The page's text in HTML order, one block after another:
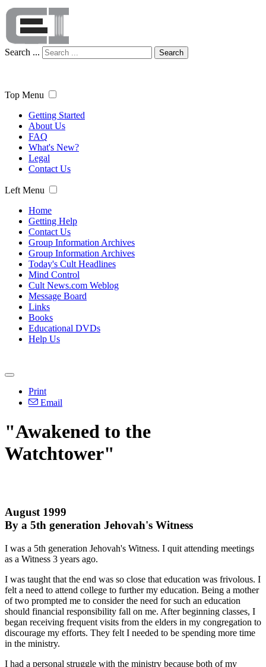
Search ... Search
Top Menu
Getting Started
About Us
FAQ
What's New?
Legal
Contact Us
Left Menu
Home
Getting Help
Contact Us
Group Information Archives
Group Information Archives
Today's Cult Headlines
Mind Control
Cult News.com Weblog
Message Board
Links
Books
Educational DVDs
Help Us
Print
Email
"Awakened to the
Watchtower"
August 1999
By a 5th generation Jehovah's Witness
I was a 5th generation Jehovah's Witness. I quit attending meetings
as a Witness 3 years ago.
I was taught that the end was so close that education was frivolous. I
felt a need to attend college to further my education. Being a mother
of two prompted me to consider the need for such an education
should financial responsibility fall on me. After beginning classes, I
began receiving frequent visits from the elders in my congregation to
discourage my efforts. They felt I needed to be spending more time
in the ministry.
I had a personal struggle with the ministry because both of my